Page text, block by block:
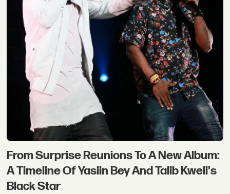
From Surprise Reunions To A New Album:
A Timeline Of Yasiin Bey And Talib Kweli's
Black Star